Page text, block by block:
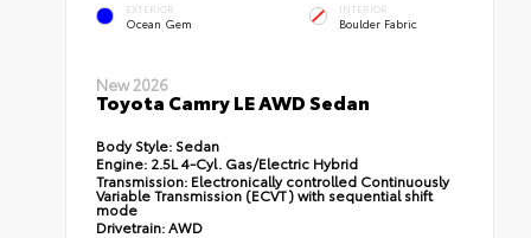
EXTERIOR
Ocean Gem
INTERIOR
Boulder Fabric
New 2026
Toyota Camry LE AWD Sedan
Body Style: Sedan
Engine: 2.5L 4-Cyl. Gas/Electric Hybrid
Transmission: Electronically controlled Continuously
Variable Transmission (ECVT) with sequential shift
mode
Drivetrain:AWD